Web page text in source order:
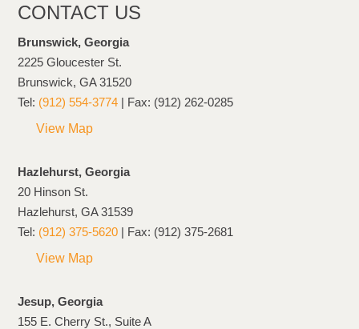
CONTACT US
Brunswick, Georgia
2225 Gloucester St.
Brunswick, GA 31520
Tel: (912) 554-3774 | Fax: (912) 262-0285
View Map
Hazlehurst, Georgia
20 Hinson St.
Hazlehurst, GA 31539
Tel: (912) 375-5620 | Fax: (912) 375-2681
View Map
Jesup, Georgia
155 E. Cherry St., Suite A